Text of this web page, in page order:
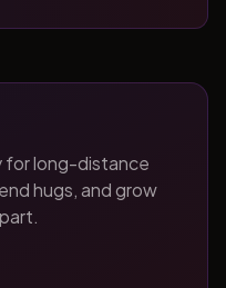
for long-distance
hugs, and grow